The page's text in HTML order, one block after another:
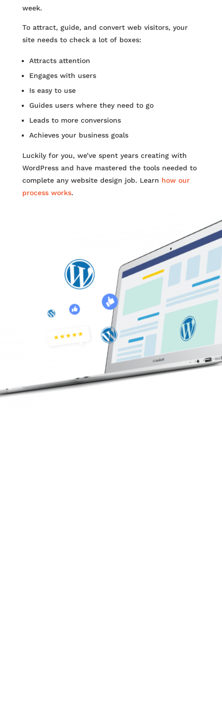
week.
To attract, guide, and convert web visitors, your
site needs to check a lot of boxes:
Attracts attention
Engages with users
Is easy to use
Guides users where they need to go
Leads to more conversions
Achieves your business goals
Luckily for you, we’ve spent years creating with
WordPress and have mastered the tools needed to
complete any website design job. Learn how our
process works.